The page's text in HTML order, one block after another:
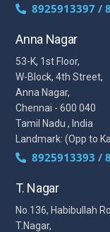
8925913397 /
Anna Nagar
53-K, 1st Floor,
W-Block, 4th Street,
Anna Nagar,
Chennai - 600 040
Tamil Nadu , India
Landmark: (Opp to
8925913393 /
T. Nagar
No.136, Habibullah
T.Nagar,